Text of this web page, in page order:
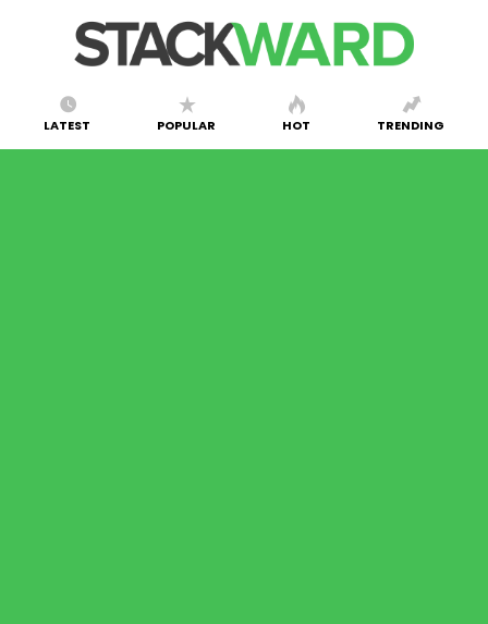
LATEST POPULAR HOT TRENDING